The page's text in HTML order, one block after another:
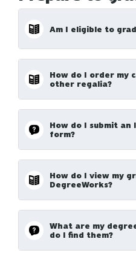
Am I eligible to
How do I order my
other regalia?
How do I submit
form?
How do I view my
DegreeWorks?
What are my
do I find them?